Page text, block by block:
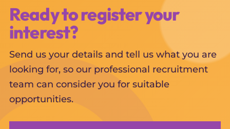
Ready to register your
interest?
Send us your details and tell us what you are
looking for, so our professional recruitment
team can consider you for suitable
opportunities.